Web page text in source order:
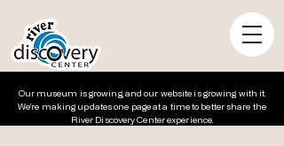
Our museum is growing, and our website is growing with it.
We’re making updates one page at a time to better share the
River Discovery Center experience.